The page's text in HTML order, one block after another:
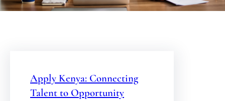
Apply Kenya: Connecting
Talent to Opportunity